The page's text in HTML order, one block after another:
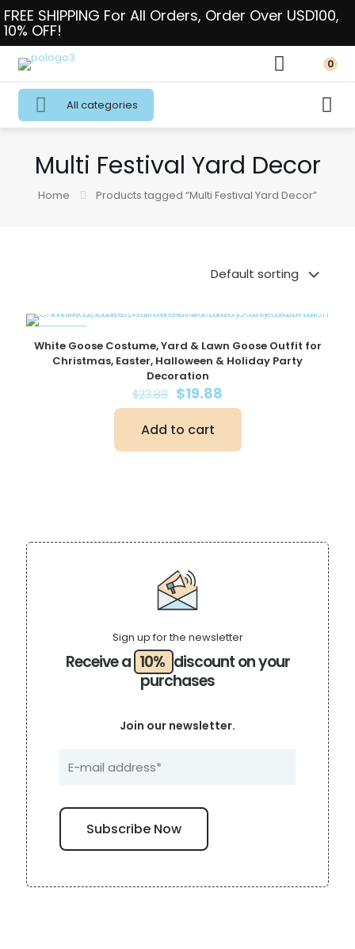
FREE SHIPPING For All Orders, Order Over USD100,
10% OFF!
0
All categories
Multi Festival Yard Decor
Home Products tagged “Multi Festival Yard Decor”
White Goose Costume, Yard & Lawn Goose Outfit for
Christmas, Easter, Halloween & Holiday Party
Decoration
$23.88 Original
price
was:
$23.88.
$19.88
price
Add to cart
Receive a 10% discount on your
purchases
Sign up for the newsletter
Join our newsletter.